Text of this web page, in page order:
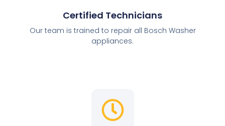
Certified Technicians
Our team is trained to repair all Bosch Washer
appliances.